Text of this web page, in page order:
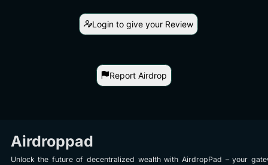
Login to give your Review
Report Airdrop
Airdroppad
Unlock the future of decentralized wealth with AirdropPad – your